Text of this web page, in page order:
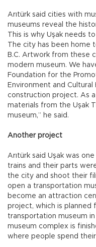
Arıtürk said cities with
museums reveal the
This is why Uşak needs
The city has been home
B.C. Artwork from these
modern museum. We
Foundation for the
Environment and
construction project. As
materials from the Uşak
museum,” he said.
Another project
Arıtürk said Uşak was
trains and their parts
the city and shoot their
open a transportation
become an attraction
project, which is planned
transportation museum
museum complex is
where people spend their